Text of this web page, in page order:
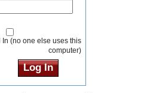
In (no one else uses this
computer)